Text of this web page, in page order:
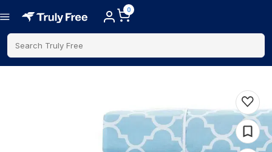
0
Search Truly Free